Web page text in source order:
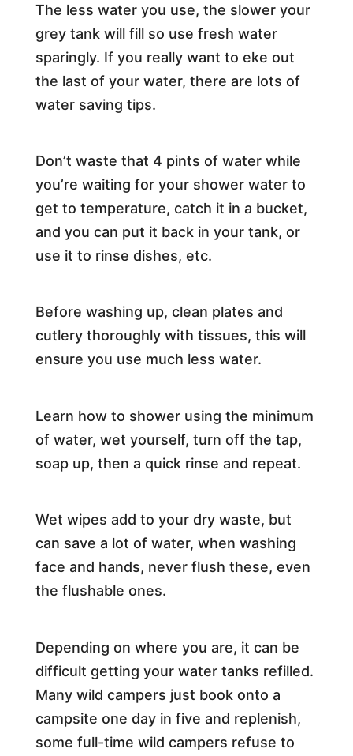
The less water you use, the slower your
grey tank will fill so use fresh water
sparingly. If you really want to eke out
the last of your water, there are lots of
water saving tips.
Don’t waste that 4 pints of water while
you’re waiting for your shower water to
get to temperature, catch it in a bucket,
and you can put it back in your tank, or
use it to rinse dishes, etc.
Before washing up, clean plates and
cutlery thoroughly with tissues, this will
ensure you use much less water.
Learn how to shower using the minimum
of water, wet yourself, turn off the tap,
soap up, then a quick rinse and repeat.
Wet wipes add to your dry waste, but
can save a lot of water, when washing
face and hands, never flush these, even
the flushable ones.
Depending on where you are, it can be
difficult getting your water tanks refilled.
Many wild campers just book onto a
campsite one day in five and replenish,
some full-time wild campers refuse to